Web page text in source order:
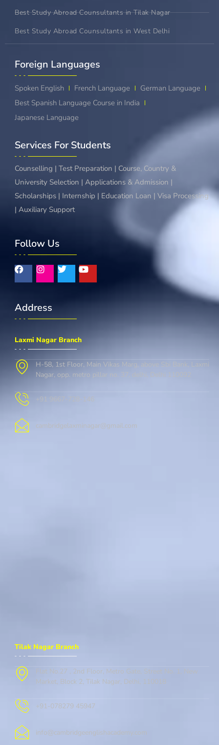
Best Study Abroad Counsultants in Tilak Nagar
Best Study Abroad Counsultants in West Delhi
Foreign Languages​
Spoken English French Language
German Language
Best Spanish Language Course in India
Japanese Language
Services For Students
Counselling | Test Preparation | Course, Country &
University Selection | Applications & Admission |
Scholarships | Internship | Education Loan | Visa Processing
| Auxiliary Support
Follow Us
Address
Laxmi Nagar Branch
H-58, 1st Floor, Main Vikas Marg, above Sbi Bank, Laxmi
Nagar, opp. metro pillar no. 37, delhi, Delhi 110092
+91 9667-728-146
cambridgelaxminagar@gmail.com
Tilak Nagar Branch
Flat No.27 , 2nd Floor, Metro Gate, Street No. 1, New
Market, Block 2, Tilak Nagar, Delhi, 110018
+91-078279 45947
info@cambridgeenglishacademy.com